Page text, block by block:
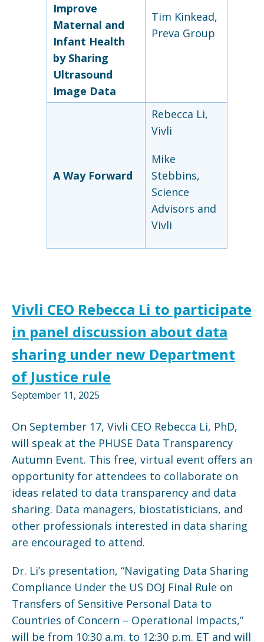
Improve
Maternal and
Infant Health
by Sharing
Ultrasound
Image Data
Tim Kinkead,
Preva Group
A Way Forward
Rebecca Li,
Vivli
Mike
Stebbins,
Science
Advisors and
Vivli
Vivli CEO Rebecca Li to participate
in panel discussion about data
sharing under new Department
of Justice rule
September 11, 2025
On September 17, Vivli CEO Rebecca Li, PhD,
will speak at the PHUSE Data Transparency
Autumn Event. This free, virtual event offers an
opportunity for attendees to collaborate on
ideas related to data transparency and data
sharing. Data managers, biostatisticians, and
other professionals interested in data sharing
are encouraged to attend.
Dr. Li’s presentation, “Navigating Data Sharing
Compliance Under the US DOJ Final Rule on
Transfers of Sensitive Personal Data to
Countries of Concern – Operational Impacts,”
will be from 10:30 a.m. to 12:30 p.m. ET and will